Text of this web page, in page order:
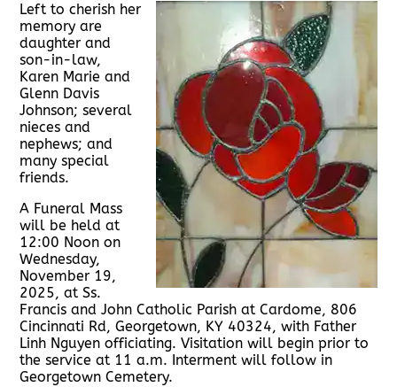
Left to cherish her
memory are
daughter and
son-in-law,
Karen Marie and
Glenn Davis
Johnson; several
nieces and
nephews; and
many special
friends.
A Funeral Mass
will be held at
12:00 Noon on
Wednesday,
November 19,
2025, at Ss.
Francis and John Catholic Parish at Cardome, 806
Cincinnati Rd, Georgetown, KY 40324, with Father
Linh Nguyen officiating. Visitation will begin prior to
the service at 11 a.m. Interment will follow in
Georgetown Cemetery.